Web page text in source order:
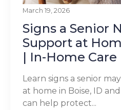
March 19, 2026
Signs a Senior
Support at
| In-Home Care
Learn signs a senior
at home in Boise, ID
can help protect...